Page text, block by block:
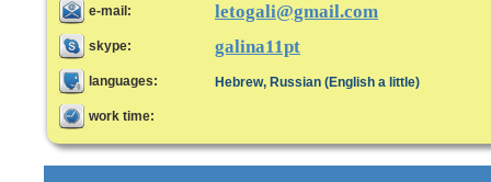
e-mail: letogali@gmail.com
skype: galina11pt
languages: Hebrew, Russian (English a little)
work time: